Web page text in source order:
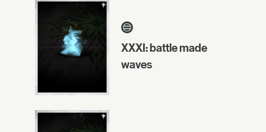
XXXI: battle made
waves